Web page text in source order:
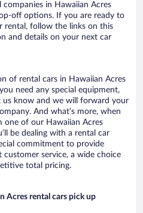
in Hawaiian Acres
off options. If you are ready to
rental, follow the links on this
and details on your next car
of rental cars in Hawaiian Acres
need any special equipment,
us know and we will forward your
And what’s more, when
one of our Hawaiian Acres
be dealing with a rental car
commitment to provide
service, a wide choice
total pricing.
Acres rental cars pick up